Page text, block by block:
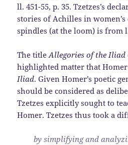
ll. 451-55, p. 35. Tzetzes’s
stories of Achilles in
spindles (at the loom) is from
The titleAllegories of the Iliad
highlighted matter that
Iliad. Given Homer’s poetic
should be considered as
Tzetzes explicitly sought to
Homer. Tzetzes thus took a
by simplifying and